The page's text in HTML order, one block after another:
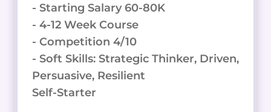
- Starting Salary 60-80K
- 4-12 Week Course
- Competition 4/10
- Soft Skills: Strategic Thinker, Driven,
Persuasive, Resilient
Self-Starter